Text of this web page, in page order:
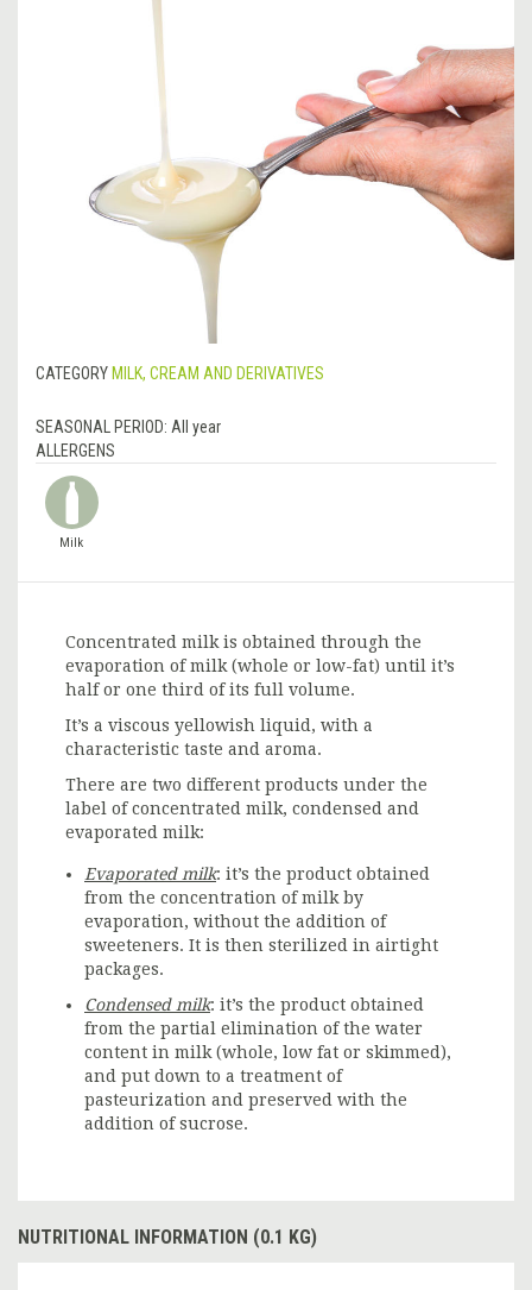
CATEGORY MILK, CREAM AND DERIVATIVES
SEASONAL PERIOD: All year
ALLERGENS
Milk
Concentrated milk is obtained through the
evaporation of milk (whole or low-fat) until it’s
half or one third of its full volume.
It’s a viscous yellowish liquid, with a
characteristic taste and aroma.
There are two different products under the
label of concentrated milk, condensed and
evaporated milk:
Evaporated milk: it’s the product obtained
from the concentration of milk by
evaporation, without the addition of
sweeteners. It is then sterilized in airtight
packages.
Condensed milk: it’s the product obtained
from the partial elimination of the water
content in milk (whole, low fat or skimmed),
and put down to a treatment of
pasteurization and preserved with the
addition of sucrose.
NUTRITIONAL INFORMATION (0.1 KG)